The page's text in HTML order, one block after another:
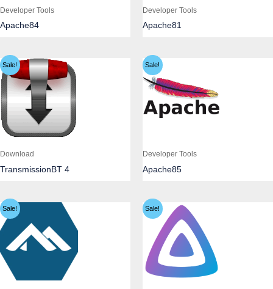
Developer Tools
Apache84
Developer Tools
Apache81
Sale!
Download
TransmissionBT 4
Sale!
Developer Tools
Apache85
Sale! Sale!